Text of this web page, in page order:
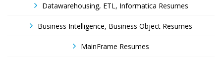
Datawarehousing, ETL, Informatica Resumes
Business Intelligence, Business Object Resumes
MainFrame Resumes